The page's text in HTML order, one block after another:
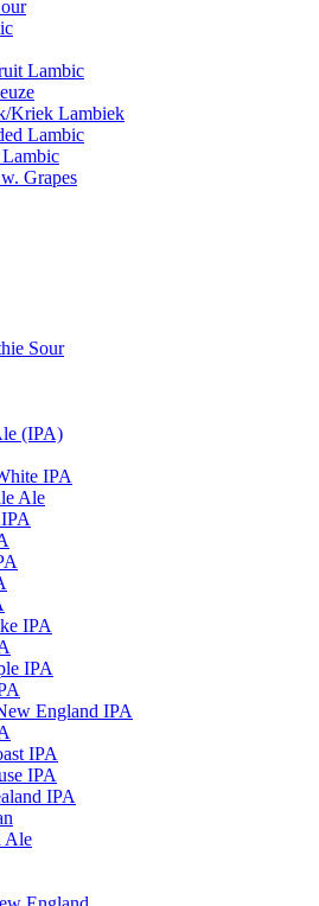
Lambic
Kriek Lambiek
Lambic
Grapes
Sour
(IPA)
IPA
Ale
IPA
IPA
England IPA
IPA
IPA
IPA
Ale